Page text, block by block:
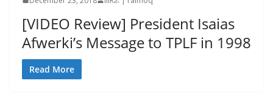
[VIDEO Review] President Isaias
Afwerki’s Message to TPLF in 1998
Read More